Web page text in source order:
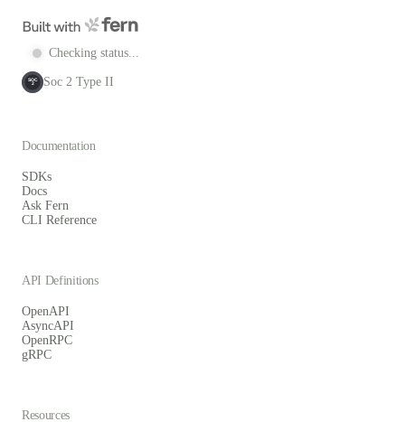
Checking status...
SOC
2 Soc 2 Type II
Documentation
SDKs
Docs
Ask Fern
CLI Reference
API Definitions
OpenAPI
AsyncAPI
OpenRPC
gRPC
Resources